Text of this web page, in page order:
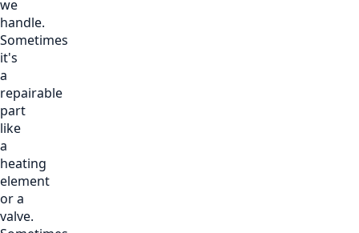
we
handle.
Sometimes
it's
a
repairable
part
like
a
heating
element
or a
valve.